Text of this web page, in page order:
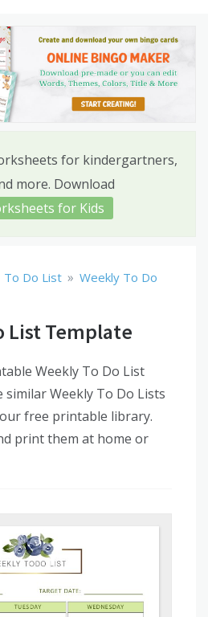
for kindergartners,
more. Download
for Kids
To Do List » Weekly To Do
List Template
Weekly To Do List
similar Weekly To Do Lists
free printable library.
print them at home or